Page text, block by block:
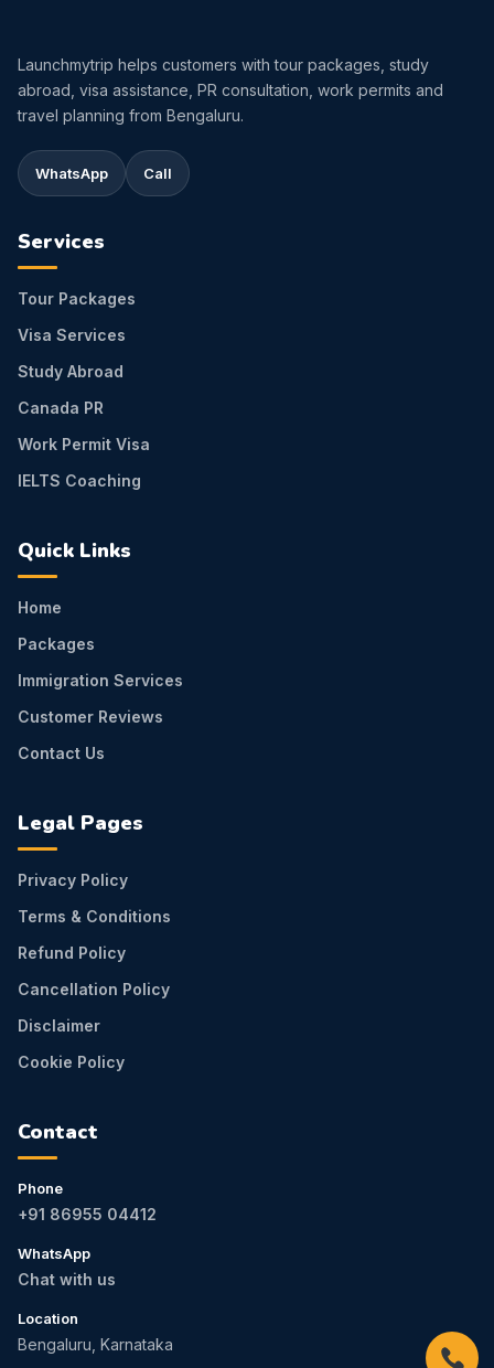
Launchmytrip helps customers with tour packages, study
abroad, visa assistance, PR consultation, work permits and
travel planning from Bengaluru.
WhatsApp Call
Services
Tour Packages
Visa Services
Study Abroad
Canada PR
Work Permit Visa
IELTS Coaching
Quick Links
Home
Packages
Immigration Services
Customer Reviews
Contact Us
Legal Pages
Privacy Policy
Terms & Conditions
Refund Policy
Cancellation Policy
Disclaimer
Cookie Policy
Contact
Phone
+91 86955 04412
WhatsApp
Chat with us
Location
Bengaluru, Karnataka